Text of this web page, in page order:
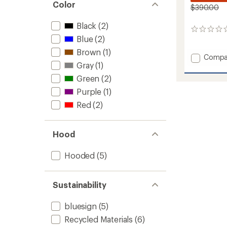
Color
Black (2)
Blue(2)
Brown (1)
Gray(1)
Green (2)
Purple (1)
Red (2)
Hood
Hooded (5)
Sustainability
bluesign (5)
Recycled Materials (6)
$390.00
0
Add